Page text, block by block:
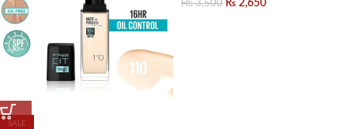
SALE
₨3,500 ₨ 2,650